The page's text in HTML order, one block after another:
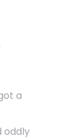
a
oddly